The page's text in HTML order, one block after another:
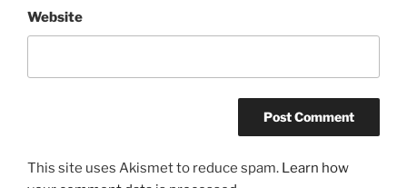
Website
This site uses Akismet to reduce spam. Learn how